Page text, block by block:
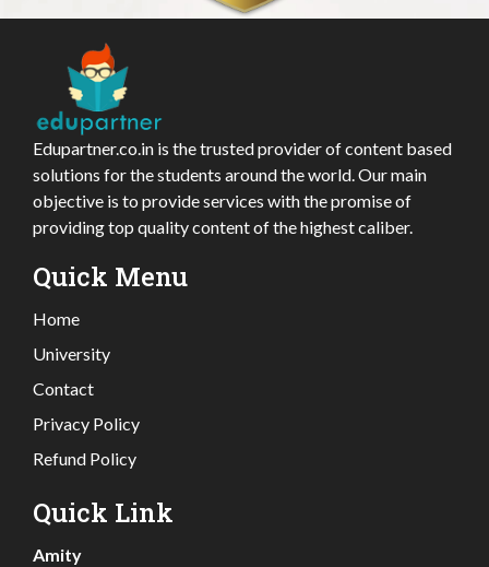
Edupartner.co.in is the trusted provider of content based
solutions for the students around the world. Our main
objective is to provide services with the promise of
providing top quality content of the highest caliber.
Quick Menu
Home
University
Contact
Privacy Policy
Refund Policy
Quick Link
Amity